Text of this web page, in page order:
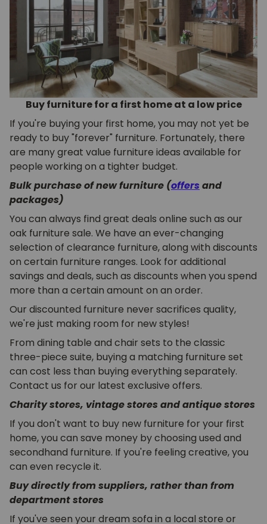
Buy furniture for a first home at a low price
If you're buying your first home, you may not yet be
ready to buy "forever" furniture. Fortunately, there
are many great value furniture ideas available for
people working on a tighter budget.
Bulk purchase of new furniture (offers and
packages)
You can always find great deals online such as our
oak furniture sale. We have an ever-changing
selection of clearance furniture, along with discounts
on certain furniture ranges. Look for additional
savings and deals, such as discounts when you spend
more than a certain amount on an order.
Our discounted furniture never sacrifices quality,
we're just making room for new styles!
From dining table and chair sets to the classic
three-piece suite, buying a matching furniture set
can cost less than buying everything separately.
Contact us for our latest exclusive offers.
Charity stores, vintage stores and antique stores
If you don't want to buy new furniture for your first
home, you can save money by choosing used and
secondhand furniture. If you're feeling creative, you
can even recycle it.
Buy directly from suppliers, rather than from
department stores
If you've seen your dream sofa in a local store or